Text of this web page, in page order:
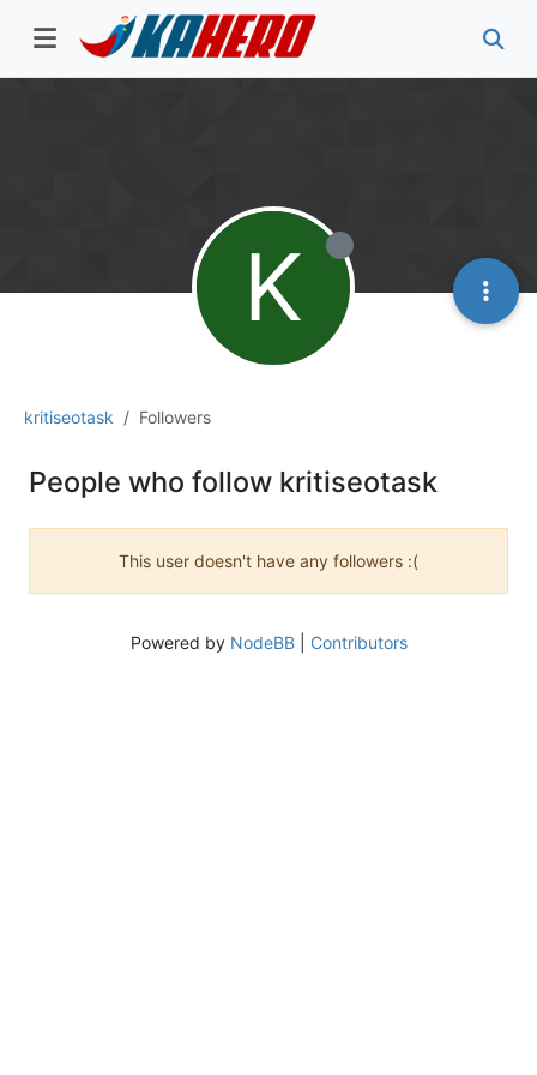
kritiseotask Followers
K
People who follow kritiseotask
This user doesn't have any followers :(
Powered by NodeBB| Contributors